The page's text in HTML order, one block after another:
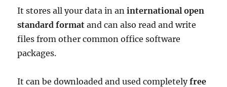
It stores all your data in aninternational open
standard format and can also read and write
files from other common office software
packages.
It can be downloaded and used completelyfree